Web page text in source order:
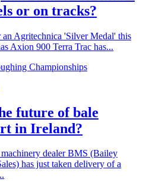
or on tracks?
Agritechnica 'Silver Medal' this
Axion 900 Terra Trac has...
Championships
future of bale
in Ireland?
dealer BMS (Bailey
has just taken delivery of a